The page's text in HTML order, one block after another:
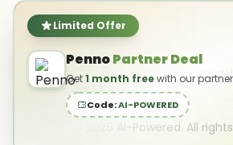
Limited Offer
PennoPartner Deal
Get1 month freewith our partner
Code:AI-POWERED
Privacy Policy Terms of
AI-Powered. All